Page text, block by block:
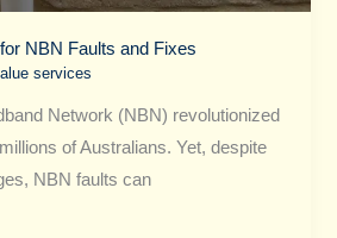
NBN Faults and Fixes
services
Network (NBN) revolutionized
of Australians. Yet, despite
NBN faults can